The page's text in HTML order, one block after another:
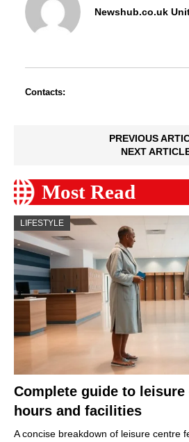
Newshub.co.uk
Contacts:
PREVIOUS
NEXT
Most Read
LIFESTYLE
Complete guide to
hours and facilities
A concise breakdown of leisure centre